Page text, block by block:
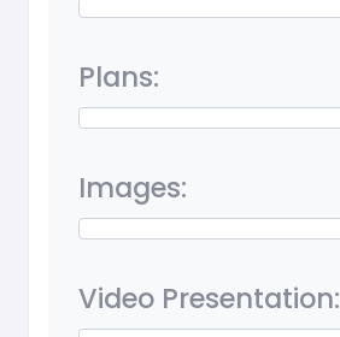
Plans:
Images:
Video Presentation: